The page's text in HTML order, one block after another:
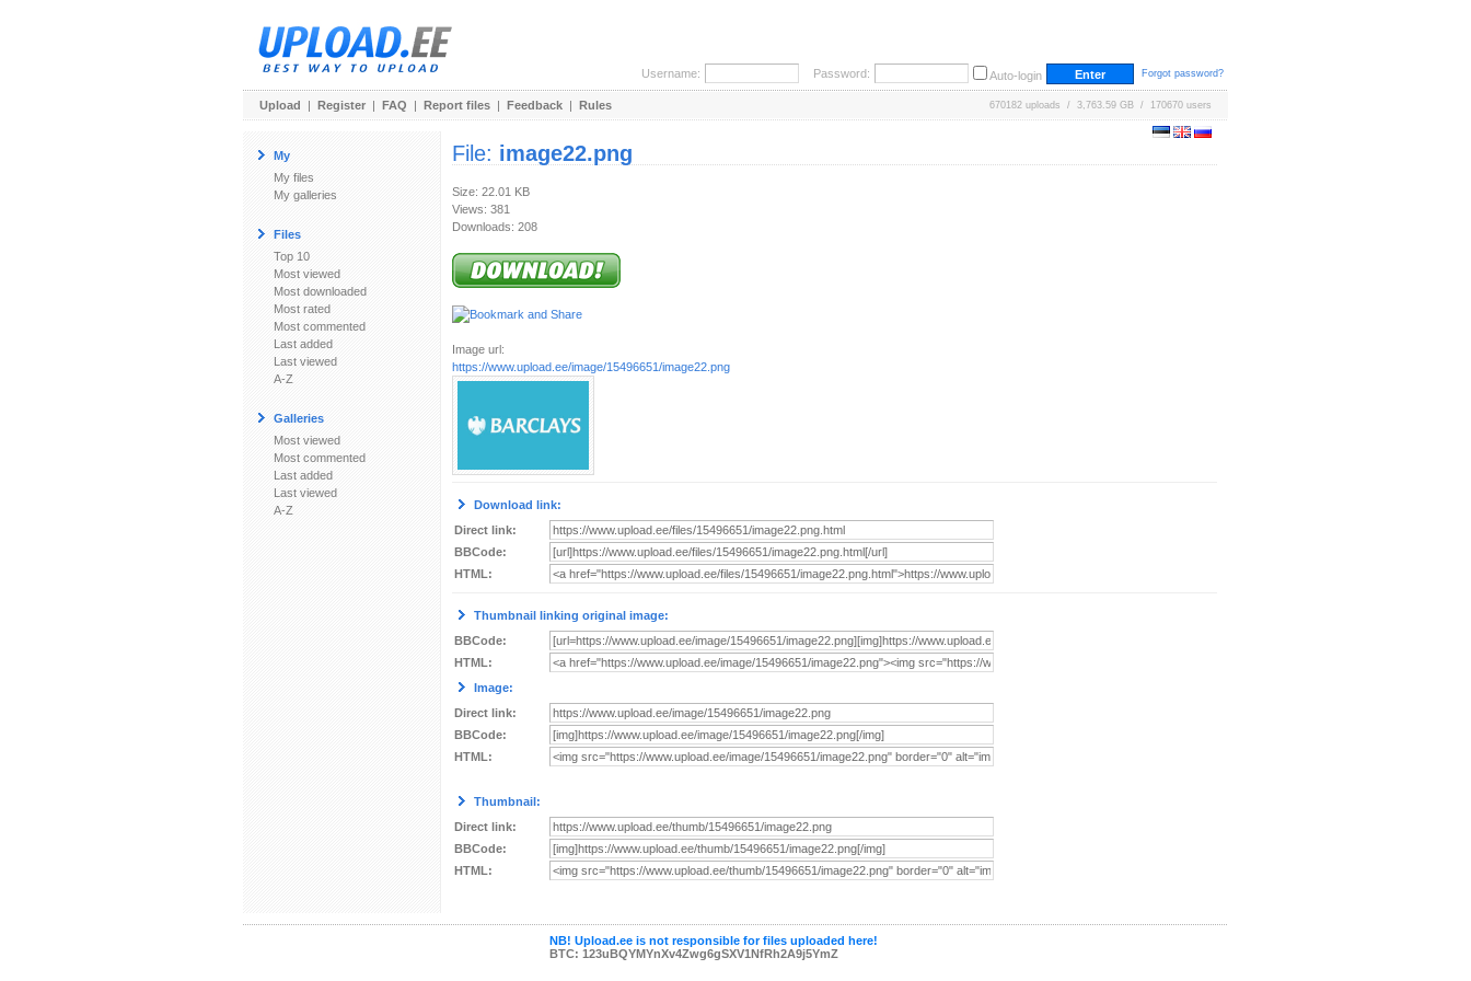
Username: Password: Auto-login Forgot password?
Upload | Register | FAQ | Report files | Feedback | Rules 670182 uploads / 3,763.59 GB / 170670 users
My
My files
My galleries
Files
Top 10
Most viewed
Most downloaded
Most rated
Most commented
Last added
Last viewed
A-Z
Galleries
Most viewed
Most commented
Last added
Last viewed
A-Z
File: image22.png
Size: 22.01 KB
Views: 381
Downloads: 208
Image url:
https://www.upload.ee/image/15496651/image22.png
Download link:
Direct link:
BBCode:
HTML:
Thumbnail linking original image:
BBCode:
HTML:
Image:
Direct link:
BBCode:
HTML:
Thumbnail:
Direct link:
BBCode:
HTML:
NB! Upload.ee is not responsible for files uploaded here!
BTC: 123uBQYMYnXv4Zwg6gSXV1NfRh2A9j5YmZ